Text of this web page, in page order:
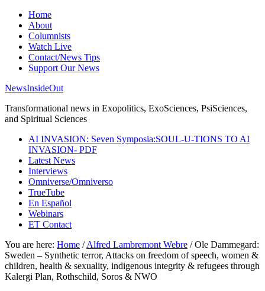
Home
About
Columnists
Watch Live
Contact/News Tips
Support Our News
NewsInsideOut
Transformational news in Exopolitics, ExoSciences, PsiSciences,
and Spiritual Sciences
AI INVASION: Seven Symposia:SOUL-U-TIONS TO AI
INVASION- PDF
Latest News
Interviews
Omniverse/Omniverso
TrueTube
En Español
Webinars
ET Contact
You are here: Home / Alfred Lambremont Webre /Ole Dammegard:
Sweden – Synthetic terror, Attacks on freedom of speech, women &
children, health & sexuality, indigenous integrity & refugees through
Kalergi Plan, Rothschild, Soros & NWO